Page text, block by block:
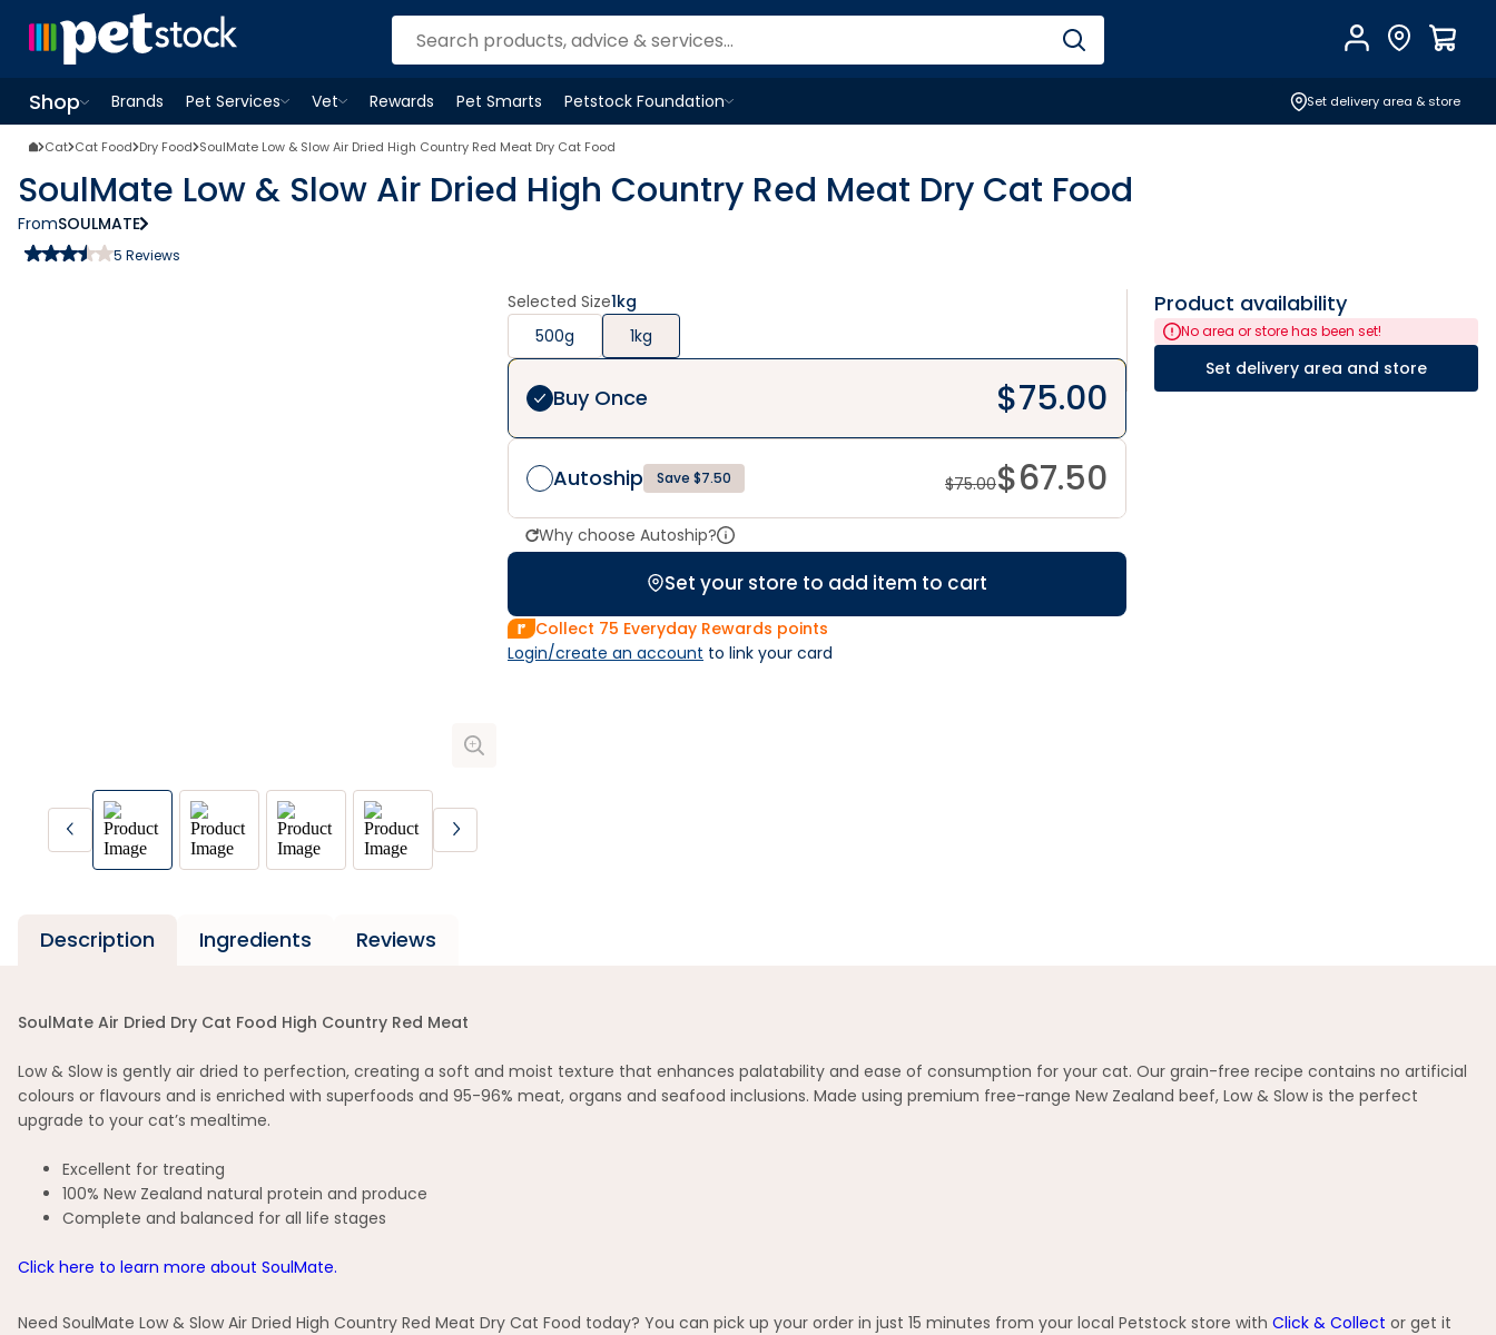
AccountFind Store
Shop
OpenShopmenu
Brands
Pet Services
OpenPet Servicesmenu
Vet
OpenVetmenu
Rewards Pet Smarts
Petstock Foundation
OpenPetstock Foundationmenu
Set delivery area & store
Cat Cat Food Dry Food SoulMate Low & Slow Air Dried High Country Red Meat Dry Cat Food
SoulMate Low & Slow Air Dried High Country Red Meat Dry Cat Food
FromSOULMATE
5 Reviews
Selected Size1kg
500g
1kg
Buy Once $75.00
Autoship Save $7.50 $75.00$67.50
Why choose Autoship?
Set your store to add item to cart
Collect 75 Everyday Rewards points
Login/create an account to link your card
Product availability
No area or store has been set!
Set delivery area and store
Description Ingredients Reviews
SoulMate Air Dried Dry Cat Food High Country Red Meat
Low & Slow is gently air dried to perfection, creating a soft and moist texture that enhances palatability and ease of consumption for your cat. Our grain-free recipe contains no artificial
colours or flavours and is enriched with superfoods and 95-96% meat, organs and seafood inclusions. Made using premium free-range New Zealand beef, Low & Slow is the perfect
upgrade to your cat’s mealtime.
Excellent for treating
100% New Zealand natural protein and produce
Complete and balanced for all life stages
Click here to learn more about SoulMate.
Need SoulMate Low & Slow Air Dried High Country Red Meat Dry Cat Food today? You can pick up your order in just 15 minutes from your local Petstock store with Click & Collect or get it